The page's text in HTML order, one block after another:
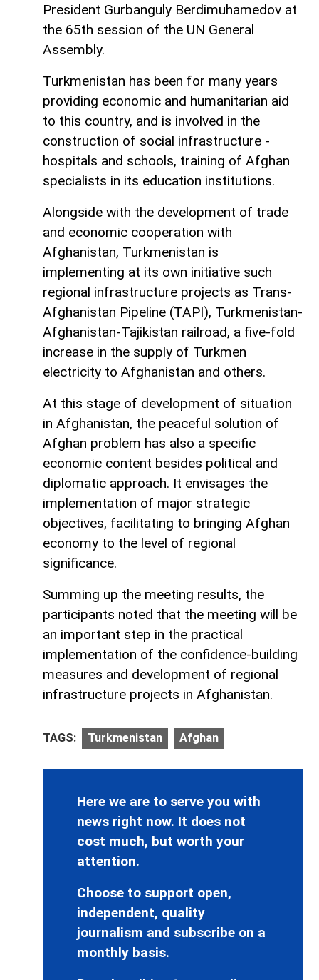
President Gurbanguly Berdimuhamedov at
the 65th session of the UN General
Assembly.
Turkmenistan has been for many years
providing economic and humanitarian aid
to this country, and is involved in the
construction of social infrastructure -
hospitals and schools, training of Afghan
specialists in its education institutions.
Alongside with the development of trade
and economic cooperation with
Afghanistan, Turkmenistan is
implementing at its own initiative such
regional infrastructure projects as Trans-
Afghanistan Pipeline (TAPI), Turkmenistan-
Afghanistan-Tajikistan railroad, a five-fold
increase in the supply of Turkmen
electricity to Afghanistan and others.
At this stage of development of situation
in Afghanistan, the peaceful solution of
Afghan problem has also a specific
economic content besides political and
diplomatic approach. It envisages the
implementation of major strategic
objectives, facilitating to bringing Afghan
economy to the level of regional
significance.
Summing up the meeting results, the
participants noted that the meeting will be
an important step in the practical
implementation of the confidence-building
measures and development of regional
infrastructure projects in Afghanistan.
TAGS: Turkmenistan Afghan
Here we are to serve you with
news right now. It does not
cost much, but worth your
attention.
Choose to support open,
independent, quality
journalism and subscribe on a
monthly basis.